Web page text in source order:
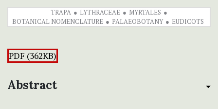
TRAPA LYTHRACEAE
MYRTALES
BOTANICAL NOMENCLATURE
PALAEOBOTANY EUDICOTS
PDF (362KB)
Abstract